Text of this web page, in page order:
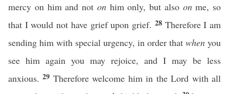
mercy on him and not onhim only, but also onme, so
that I would not have grief upon grief. 28 Therefore I am
sending him with special urgency, in order that when you
see him again you may rejoice, and I may be less
anxious.29 Therefore welcome him in the Lord with all